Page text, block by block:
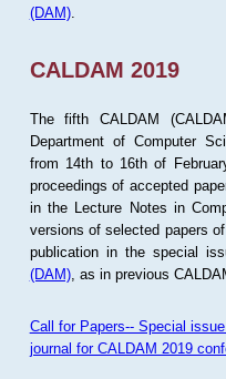
(DAM).
CALDAM 2019
The fifth CALDAM
Department of Computer
from 14th to 16th of
proceedings of accepted
in the Lecture Notes in
versions of selected papers
publication in the special
(DAM), as in previous
Call for Papers-- Special
journal for CALDAM 2019